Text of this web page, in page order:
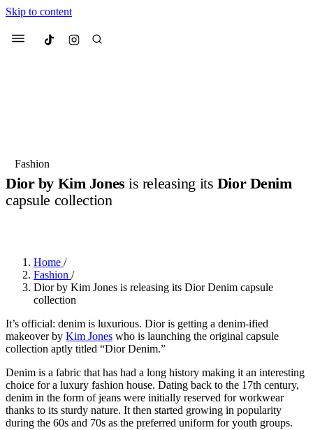
Skip to content
Menu Culted
3 months ago· 4 min read
Fashion
Dior by Kim Jones is releasing its Dior Denim
capsule collection
Home /
Fashion /
Dior by Kim Jones is releasing its Dior Denim capsule
collection
It’s official: denim is luxurious. Dior is getting a denim-ified
makeover by Kim Jones who is launching the original capsule
collection aptly titled “Dior Denim.”
Denim is a fabric that has had a long history making it an interesting
choice for a luxury fashion house. Dating back to the 17th century,
denim in the form of jeans were initially reserved for workwear
thanks to its sturdy nature. It then started growing in popularity
during the 60s and 70s as the preferred uniform for youth groups.